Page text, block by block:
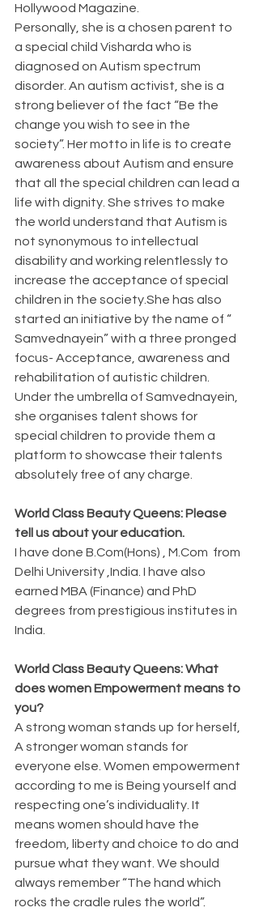
Hollywood Magazine.
Personally, she is a chosen parent to
a special child Visharda who is
diagnosed on Autism spectrum
disorder. An autism activist, she is a
strong believer of the fact “Be the
change you wish to see in the
society”. Her motto in life is to create
awareness about Autism and ensure
that all the special children can lead a
life with dignity. She strives to make
the world understand that Autism is
not synonymous to intellectual
disability and working relentlessly to
increase the acceptance of special
children in the society.She has also
started an initiative by the name of “
Samvednayein” with a three pronged
focus- Acceptance, awareness and
rehabilitation of autistic children.
Under the umbrella of Samvednayein,
she organises talent shows for
special children to provide them a
platform to showcase their talents
absolutely free of any charge.
World Class Beauty Queens: Please
tell us about your education.
I have done B.Com(Hons) , M.Com  from
Delhi University ,India. I have also
earned MBA (Finance) and PhD
degrees from prestigious institutes in
India.
World Class Beauty Queens: What
does women Empowerment means to
you?
A strong woman stands up for herself,
A stronger woman stands for
everyone else. Women empowerment
according to me is Being yourself and
respecting one’s individuality. It
means women should have the
freedom, liberty and choice to do and
pursue what they want. We should
always remember “The hand which
rocks the cradle rules the world”.